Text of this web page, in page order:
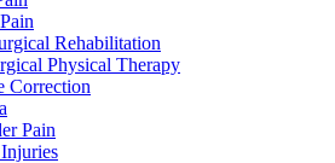
Rehabilitation
Physical Therapy
Correction
Pain